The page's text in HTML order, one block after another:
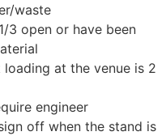
waste
3 open or have been
at the venue is 2
engineer
off when the stand is